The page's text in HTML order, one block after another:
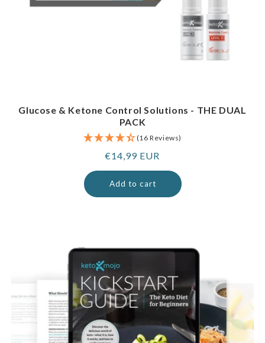
Glucose & Ketone Control Solutions - THE DUAL
PACK
(16 Reviews)
Regular
price
€14,99 EUR
Add to cart